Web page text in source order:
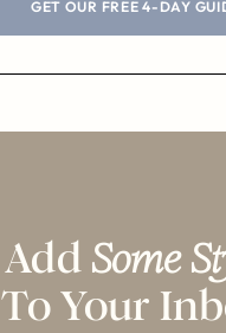
GET OUR FREE 4-DAY
Add Some
To Your